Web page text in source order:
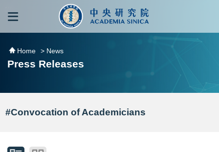
跳到主要內容區塊
Home > News
Press Releases
#Convocation of Academicians